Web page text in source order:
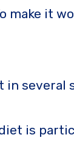
make it
several
is